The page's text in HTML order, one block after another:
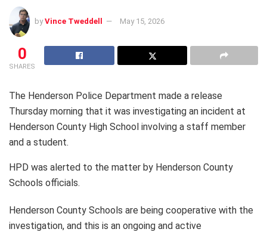
by Vince Tweddell May 15, 2026
0
SHARES
The Henderson Police Department made a release
Thursday morning that it was investigating an incident at
Henderson County High School involving a staff member
and a student.
HPD was alerted to the matter by Henderson County
Schools officials.
Henderson County Schools are being cooperative with the
investigation, and this is an ongoing and active